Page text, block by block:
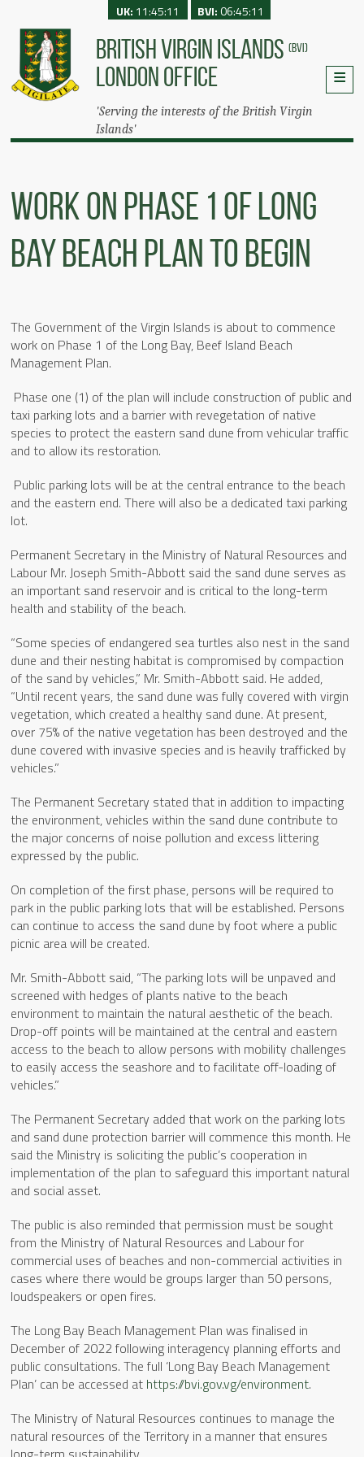
BRITISH VIRGIN ISLANDS (BVI)
LONDON OFFICE
'Serving the interests of the British Virgin
Islands'
UK: 11:45:11 BVI:06:45:11
Work On Phase 1 Of Long
Bay Beach Plan To Begin
The Government of the Virgin Islands is about to commence
work on Phase 1 of the Long Bay, Beef Island Beach
Management Plan.
Phase one (1) of the plan will include construction of public and
taxi parking lots and a barrier with revegetation of native
species to protect the eastern sand dune from vehicular traffic
and to allow its restoration.
Public parking lots will be at the central entrance to the beach
and the eastern end. There will also be a dedicated taxi parking
lot.
Permanent Secretary in the Ministry of Natural Resources and
Labour Mr. Joseph Smith-Abbott said the sand dune serves as
an important sand reservoir and is critical to the long-term
health and stability of the beach.
“Some species of endangered sea turtles also nest in the sand
dune and their nesting habitat is compromised by compaction
of the sand by vehicles,” Mr. Smith-Abbott said. He added,
“Until recent years, the sand dune was fully covered with virgin
vegetation, which created a healthy sand dune. At present,
over 75% of the native vegetation has been destroyed and the
dune covered with invasive species and is heavily trafficked by
vehicles.”
The Permanent Secretary stated that in addition to impacting
the environment, vehicles within the sand dune contribute to
the major concerns of noise pollution and excess littering
expressed by the public.
On completion of the first phase, persons will be required to
park in the public parking lots that will be established. Persons
can continue to access the sand dune by foot where a public
picnic area will be created.
Mr. Smith-Abbott said, “The parking lots will be unpaved and
screened with hedges of plants native to the beach
environment to maintain the natural aesthetic of the beach.
Drop-off points will be maintained at the central and eastern
access to the beach to allow persons with mobility challenges
to easily access the seashore and to facilitate off-loading of
vehicles.”
The Permanent Secretary added that work on the parking lots
and sand dune protection barrier will commence this month. He
said the Ministry is soliciting the public’s cooperation in
implementation of the plan to safeguard this important natural
and social asset.
The public is also reminded that permission must be sought
from the Ministry of Natural Resources and Labour for
commercial uses of beaches and non-commercial activities in
cases where there would be groups larger than 50 persons,
loudspeakers or open fires.
The Long Bay Beach Management Plan was finalised in
December of 2022 following interagency planning efforts and
public consultations. The full ‘Long Bay Beach Management
Plan’ can be accessed at https://bvi.gov.vg/environment.
The Ministry of Natural Resources continues to manage the
natural resources of the Territory in a manner that ensures